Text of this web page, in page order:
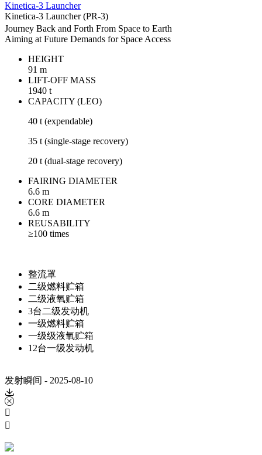
Kinetica-3 Launcher
Kinetica-3 Launcher (PR-3)
Journey Back and Forth From Space to Earth
Aiming at Future Demands for Space Access
HEIGHT
91 m
LIFT-OFF MASS
1940 t
CAPACITY (LEO)
40 t (expendable)
35 t (single-stage recovery)
20 t (dual-stage recovery)
FAIRING DIAMETER
6.6 m
CORE DIAMETER
6.6 m
REUSABILITY
≥100 times
整流罩
二级燃料贮箱
二级液氧贮箱
3台二级发动机
一级燃料贮箱
一级级液氧贮箱
12台一级发动机
发射瞬间 - 2025-08-10



